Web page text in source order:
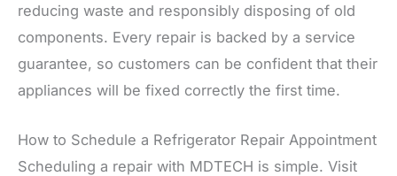
reducing waste and responsibly disposing of old
components. Every repair is backed by a service
guarantee, so customers can be confident that their
appliances will be fixed correctly the first time.
How to Schedule a Refrigerator Repair Appointment
Scheduling a repair with MDTECH is simple. Visit